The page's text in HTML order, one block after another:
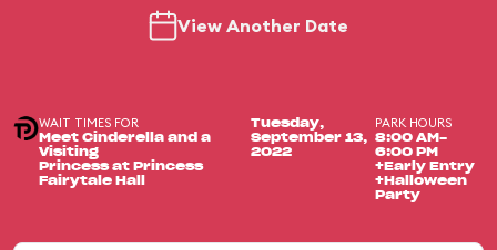
View Another Date
WAIT TIMES FOR
Meet Cinderella and a
Visiting
Princess at Princess
Fairytale Hall
Tuesday,
September 13,
2022
PARK HOURS
8:00 AM-
6:00 PM
+Early Entry
+Halloween
Party